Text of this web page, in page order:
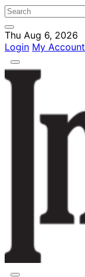
Thu Aug 6, 2026
Login My Account